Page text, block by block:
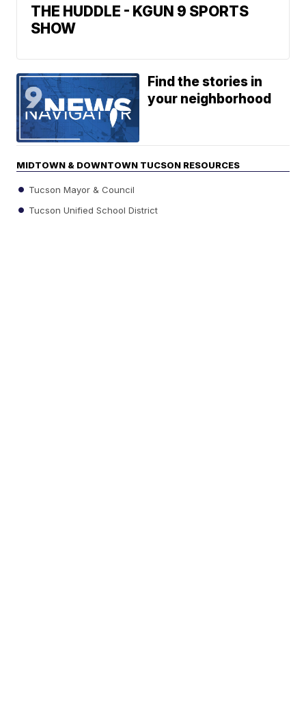
THE HUDDLE - KGUN 9 SPORTS
SHOW
Find the stories in
your neighborhood
MIDTOWN & DOWNTOWN TUCSON RESOURCES
Tucson Mayor & Council
Tucson Unified School District